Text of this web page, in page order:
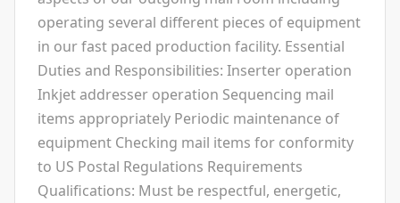
operating several different pieces of equipment
in our fast paced production facility. Essential
Duties and Responsibilities: Inserter operation
Inkjet addresser operation Sequencing mail
items appropriately Periodic maintenance of
equipment Checking mail items for conformity
to US Postal Regulations Requirements
Qualifications: Must be respectful, energetic,